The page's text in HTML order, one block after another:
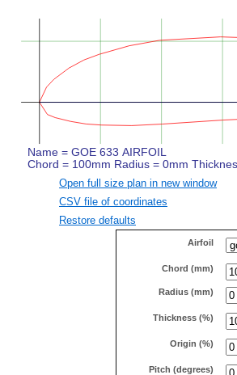
Open full size plan in new window
CSV file of coordinates
Restore defaults
Airfoil
Chord (mm)
Radius (mm)
Thickness (%)
Origin (%)
Pitch (degrees)